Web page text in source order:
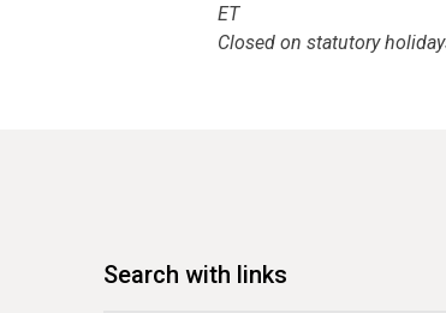
ET
Closed on statutory
Search with links